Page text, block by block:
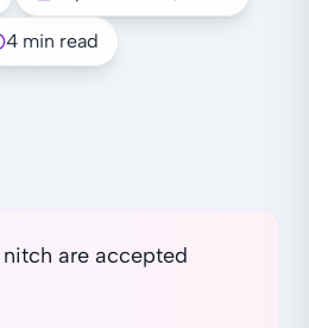
4 min read
are accepted